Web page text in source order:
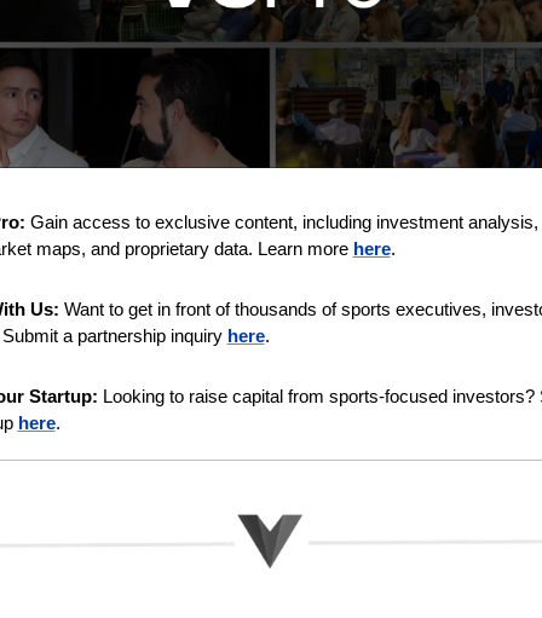
Gain access to exclusive content, including investment
maps, and proprietary data. Learn more here.
Us: Want to get in front of thousands of sports executives,
a partnership inquiry here.
Startup: Looking to raise capital from sports-focused investors?
here.